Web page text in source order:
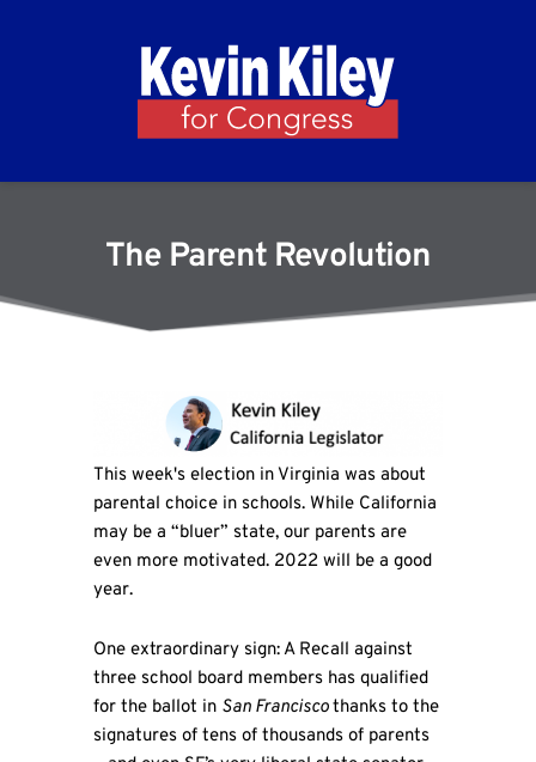
The Parent Revolution
This week's election in Virginia was about
parental choice in schools. While California
may be a “bluer” state, our parents are
even more motivated. 2022 will be a good
year.
One extraordinary sign: A Recall against
three school board members has qualified
for the ballot in San Franciscothanks to the
signatures of tens of thousands of parents